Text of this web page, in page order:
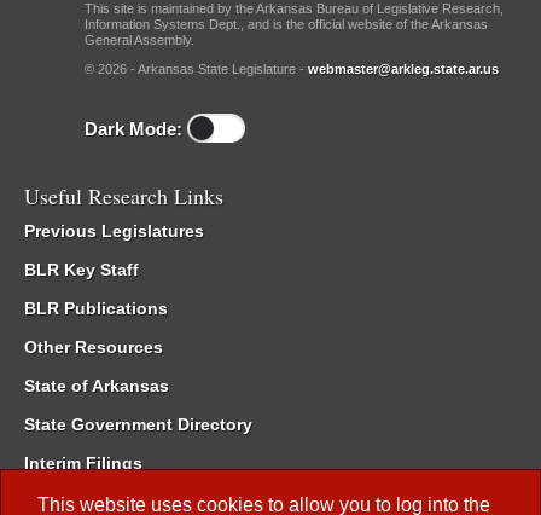
This website uses cookies to allow you to log into the
This site is maintained by the Arkansas Bureau of Legislative Research,
Information Systems Dept., and is the official website of the Arkansas
General Assembly.
© 2026 - Arkansas State Legislature - webmaster@arkleg.state.ar.us
Dark Mode:
Useful Research Links
Previous Legislatures
BLR Key Staff
BLR Publications
Other Resources
State of Arkansas
State Government Directory
Interim Filings
Committee Room Reservation